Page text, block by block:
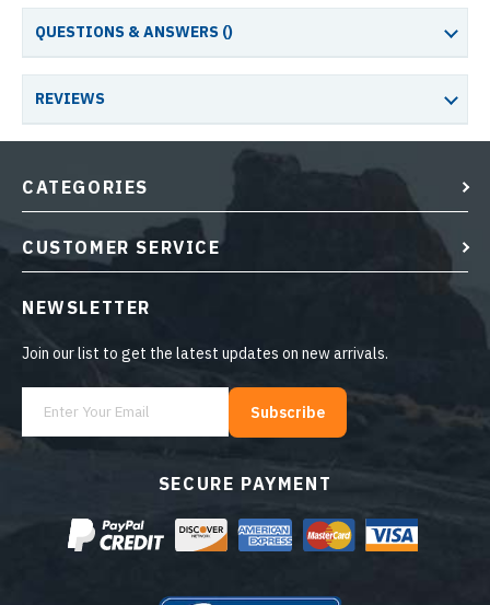
QUESTIONS & ANSWERS ()
REVIEWS
SECURE PAYMENT
CATEGORIES
CUSTOMER SERVICE
NEWSLETTER
Join our list to get the latest updates on new arrivals.
Subscribe